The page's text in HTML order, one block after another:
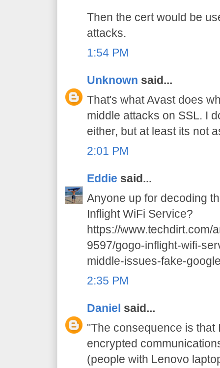
Then the cert would be
attacks.
1:54 PM
Unknown said...
That's what Avast does
middle attacks on SSL. I
either, but at least its not
2:01 PM
Eddie said...
Anyone up for decoding
Inflight WiFi Service?
https://www.techdirt.com/
9597/gogo-inflight-wifi-
middle-issues-fake-
2:35 PM
Daniel said...
"The consequence is that
encrypted
(people with Lenovo